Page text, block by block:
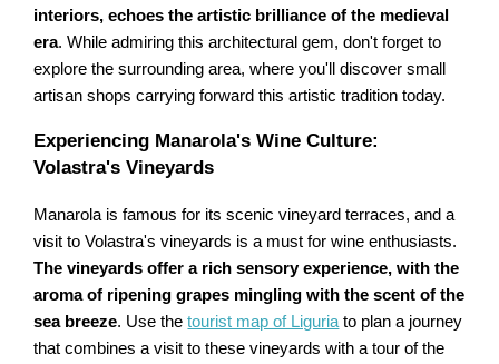
interiors, echoes the artistic brilliance of the medieval
era. While admiring this architectural gem, don't forget to
explore the surrounding area, where you'll discover small
artisan shops carrying forward this artistic tradition today.
Experiencing Manarola's Wine Culture:
Volastra's Vineyards
Manarola is famous for its scenic vineyard terraces, and a
visit to Volastra's vineyards is a must for wine enthusiasts.
The vineyards offer a rich sensory experience, with the
aroma of ripening grapes mingling with the scent of the
sea breeze. Use thetourist map of Liguria to plan a journey
that combines a visit to these vineyards with a tour of the